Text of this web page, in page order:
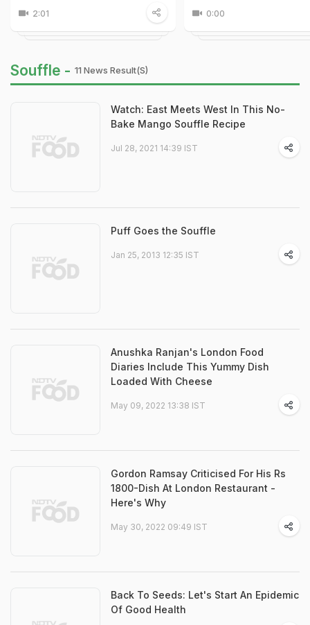
2:01 0:00
Souffle - 11 News Result(s)
Watch: East Meets West In This No-
Bake Mango Souffle Recipe
Jul 28, 2021 14:39 IST
Puff Goes the Souffle
Jan 25, 2013 12:35 IST
Anushka Ranjan's London Food
Diaries Include This Yummy Dish
Loaded With Cheese
May 09, 2022 13:38 IST
Gordon Ramsay Criticised For His Rs
1800-Dish At London Restaurant -
Here's Why
May 30, 2022 09:49 IST
Back To Seeds: Let's Start An Epidemic
Of Good Health